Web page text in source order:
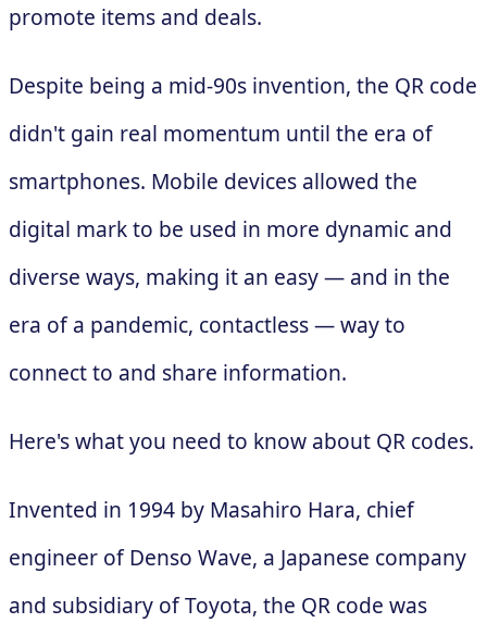
promote items and deals.
Despite being a mid-90s invention, the QR code
didn't gain real momentum until the era of
smartphones. Mobile devices allowed the
digital mark to be used in more dynamic and
diverse ways, making it an easy — and in the
era of a pandemic, contactless — way to
connect to and share information.
Here's what you need to know about QR codes.
Invented in 1994 by Masahiro Hara, chief
engineer of Denso Wave, a Japanese company
and subsidiary of Toyota, the QR code was